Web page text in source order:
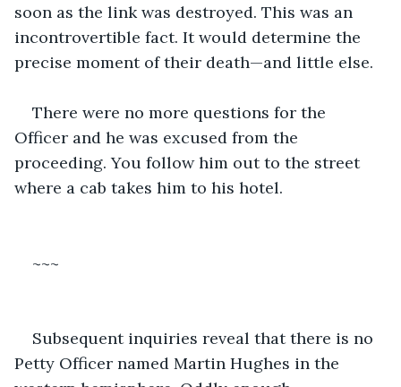
soon as the link was destroyed. This was an
incontrovertible fact. It would determine the
precise moment of their death—and little else.
There were no more questions for the
Officer and he was excused from the
proceeding. You follow him out to the street
where a cab takes him to his hotel.
~~~
Subsequent inquiries reveal that there is no
Petty Officer named Martin Hughes in the